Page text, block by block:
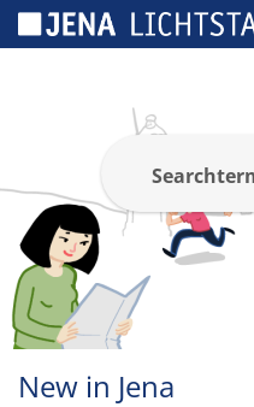
New in Jena
Cookies management panel